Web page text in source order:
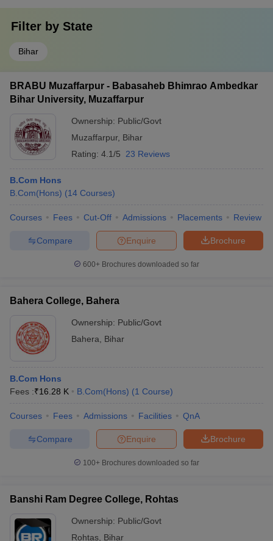
Filter by State
Bihar
BRABU Muzaffarpur - Babasaheb Bhimrao Ambedkar
Bihar University, Muzaffarpur
Ownership: Public/Govt
Muzaffarpur, Bihar
Rating: 4.1/5 23 Reviews
B.Com Hons
B.Com(Hons) (14 Courses)
Courses Fees Cut-Off Admissions Placements Review
Brochure
Enquire
Compare
600+ Brochures downloaded so far
Bahera College, Bahera
Ownership: Public/Govt
Bahera
Bihar
B.Com Hons
Fees :₹16.28 K B.Com(Hons) (1 Course)
Courses Fees Admissions Facilities QnA
Brochure
Enquire
Compare
100+ Brochures downloaded so far
Banshi Ram Degree College, Rohtas
Ownership: Public/Govt
Rohtas Bihar